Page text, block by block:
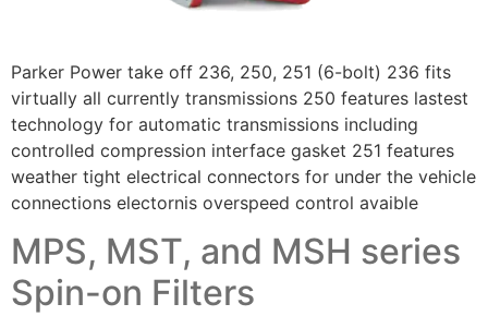
Parker Power take off 236, 250, 251 (6-bolt) 236 fits
virtually all currently transmissions 250 features lastest
technology for automatic transmissions including
controlled compression interface gasket 251 features
weather tight electrical connectors for under the vehicle
connections electornis overspeed control avaible
MPS, MST, and MSH series
Spin-on Filters